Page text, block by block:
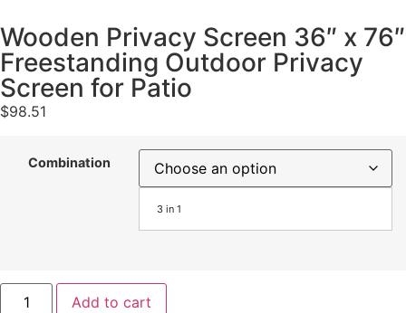
Wooden Privacy Screen 36″ x 76″
Freestanding Outdoor Privacy
Screen for Patio
$98.51
Combination
3 in 1
Add to cart